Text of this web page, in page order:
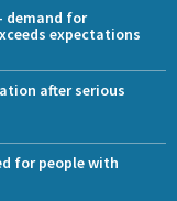
demand for
expectations
after serious
for people with